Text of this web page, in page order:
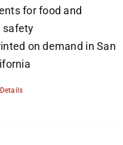
for food and
safety
on demand in San
Details